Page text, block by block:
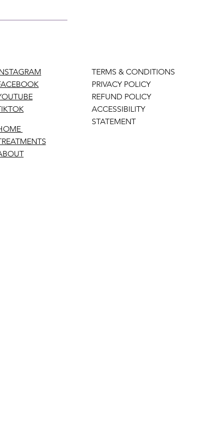
TERMS & CONDITIONS
PRIVACY POLICY
REFUND POLICY
ACCESSIBILITY
STATEMENT